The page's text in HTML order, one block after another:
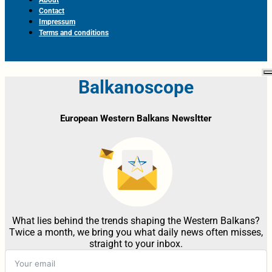
Contact
Impressum
Terms and conditions
Balkanoscope
European Western Balkans Newsltter
What lies behind the trends shaping the Western Balkans?
Twice a month, we bring you what daily news often misses,
straight to your inbox.